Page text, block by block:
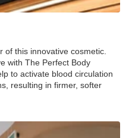
this innovative cosmetic.
with The Perfect Body
to activate blood circulation
resulting in firmer, softer